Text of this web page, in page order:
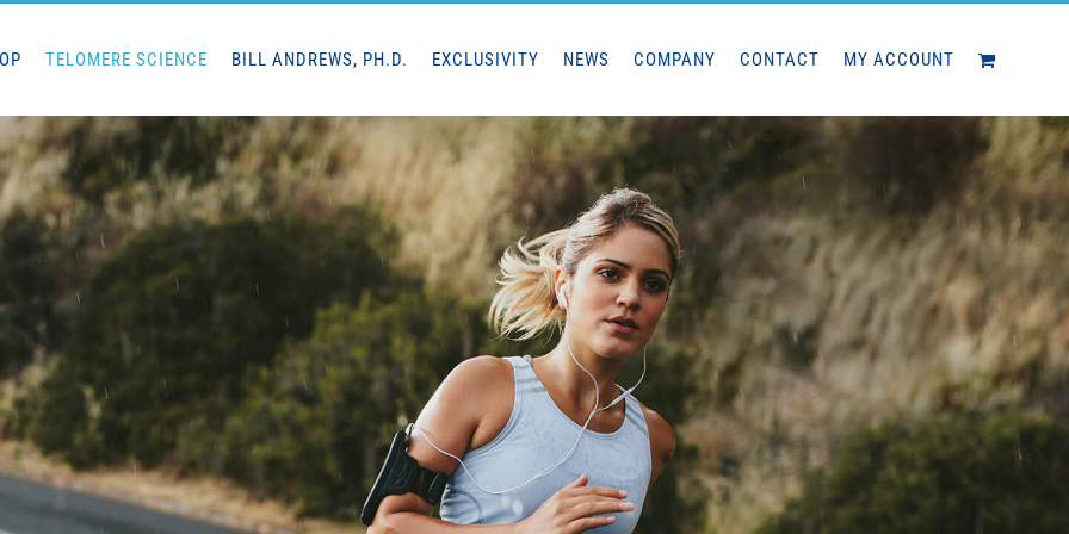
TELOMERE SCIENCE BILL ANDREWS, PH.D. EXCLUSIVITY NEWS COMPANY CONTACT MY ACCOUNT